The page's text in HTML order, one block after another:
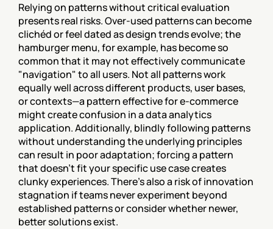
Relying on patterns without critical evaluation
presents real risks. Over-used patterns can become
clichéd or feel dated as design trends evolve; the
hamburger menu, for example, has become so
common that it may not effectively communicate
"navigation" to all users. Not all patterns work
equally well across different products, user bases,
or contexts—a pattern effective for e-commerce
might create confusion in a data analytics
application. Additionally, blindly following patterns
without understanding the underlying principles
can result in poor adaptation; forcing a pattern
that doesn't fit your specific use case creates
clunky experiences. There's also a risk of innovation
stagnation if teams never experiment beyond
established patterns or consider whether newer,
better solutions exist.